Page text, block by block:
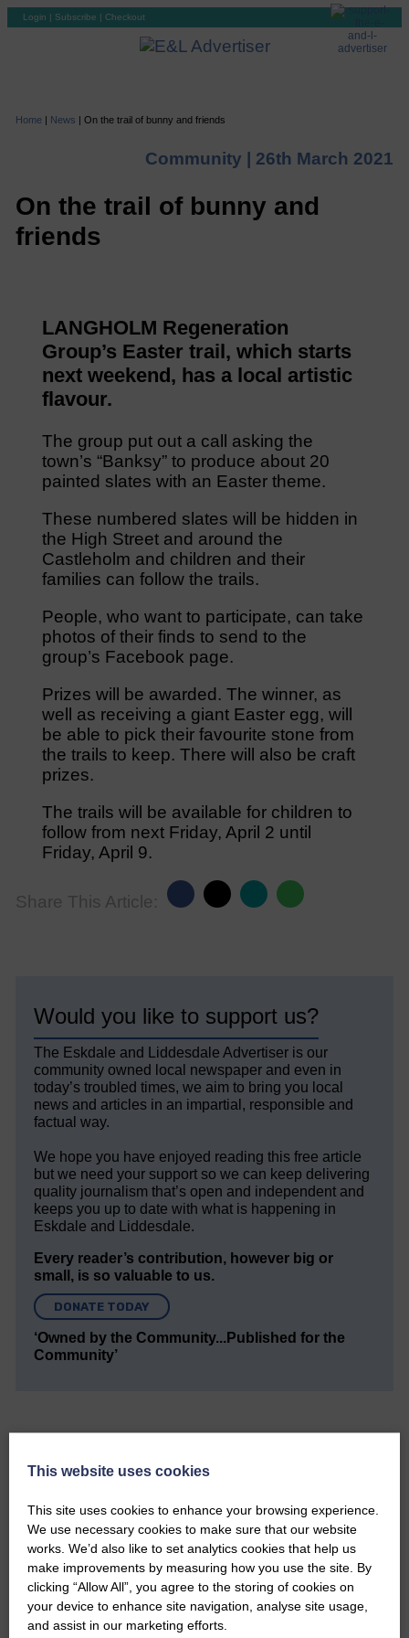
Login | Subscribe | Checkout
Home | News | On the trail of bunny and friends
Community | 26th March 2021
On the trail of bunny and
friends
LANGHOLM Regeneration
Group’s Easter trail, which starts
next weekend, has a local artistic
flavour.
The group put out a call asking the
town’s “Banksy” to produce about 20
painted slates with an Easter theme.
These numbered slates will be hidden in
the High Street and around the
Castleholm and children and their
families can follow the trails.
People, who want to participate, can take
photos of their finds to send to the
group’s Facebook page.
Prizes will be awarded. The winner, as
well as receiving a giant Easter egg, will
be able to pick their favourite stone from
the trails to keep. There will also be craft
prizes.
The trails will be available for children to
follow from next Friday, April 2 until
Friday, April 9.
Share This Article:
Would you like to support us?
The Eskdale and Liddesdale Advertiser is our
community owned local newspaper and even in
today’s troubled times, we aim to bring you local
news and articles in an impartial, responsible and
factual way.
We hope you have enjoyed reading this free article
but we need your support so we can keep delivering
quality journalism that’s open and independent and
keeps you up to date with what is happening in
Eskdale and Liddesdale.
Every reader’s contribution, however big or
small, is so valuable to us.
DONATE TODAY
‘Owned by the Community...Published for the
Community’
Do you have a story?
Please get in touch if you have a story or article you
would like to see published.
CONTACT US
This website uses cookies
This site uses cookies to enhance your browsing experience.
We use necessary cookies to make sure that our website
works. We’d also like to set analytics cookies that help us
make improvements by measuring how you use the site. By
clicking “Allow All”, you agree to the storing of cookies on
your device to enhance site navigation, analyse site usage,
and assist in our marketing efforts.